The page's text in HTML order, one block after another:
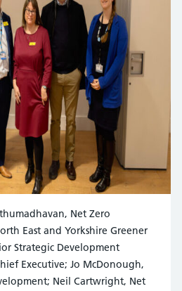
Net Zero
East and Yorkshire Greener
Strategic Development
Executive; Jo McDonough,
Neil Cartwright, Net